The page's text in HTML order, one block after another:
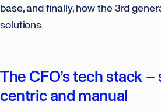
base, and finally, how the 3rd
solutions.
The CFO’s tech stack
centric and manual